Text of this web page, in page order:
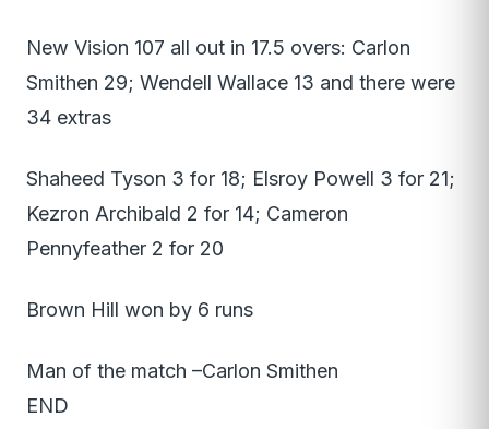
New Vision 107 all out in 17.5 overs: Carlon
Smithen 29; Wendell Wallace 13 and there were
34 extras
Shaheed Tyson 3 for 18; Elsroy Powell 3 for 21;
Kezron Archibald 2 for 14; Cameron
Pennyfeather 2 for 20
Brown Hill won by 6 runs
Man of the match –Carlon Smithen
END